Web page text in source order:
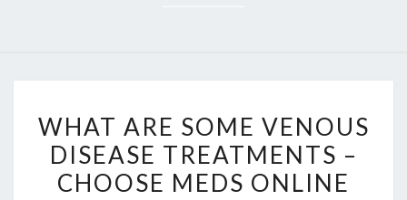
ARE
SOME
VENOUS
WHAT ARE SOME VENOUS
DISEASE TREATMENTS –
CHOOSE MEDS ONLINE